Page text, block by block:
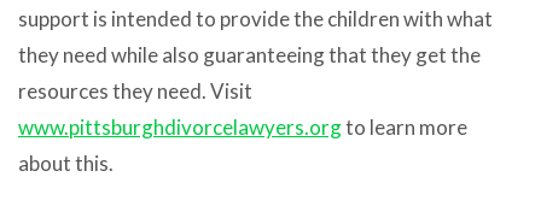
support is intended to provide the children with what
they need while also guaranteeing that they get the
resources they need. Visit
www.pittsburghdivorcelawyers.orgto learn more
about this.